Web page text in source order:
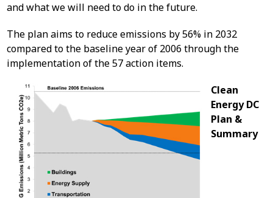
and what we will need to do in the future.
The plan aims to reduce emissions by 56% in 2032
compared to the baseline year of 2006 through the
implementation of the 57 action items.
Clean
Energy DC
Plan &
Summary